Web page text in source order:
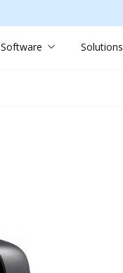
Software Solutions